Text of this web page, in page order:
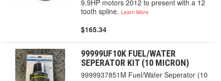
9.9HP motors 2012 to present with a 12
tooth spline.Learn More
$165.34
99999UF10K FUEL/WATER
SEPERATOR KIT (10 MICRON)
9999937851M Fuel/Water Seperator (10